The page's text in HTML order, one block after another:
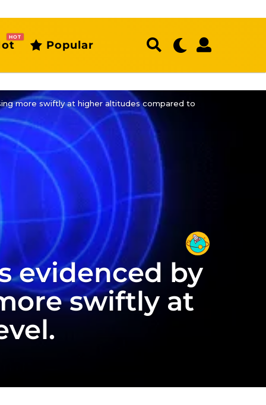
HOT
Popular
more swiftly at higher altitudes compared to
evidenced by
swiftly at